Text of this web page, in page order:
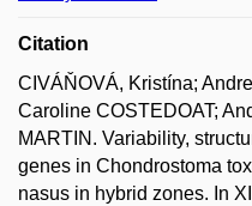
Citation
CIVÁŇOVÁ, Kristína;
Caroline COSTEDOAT;
MARTIN. Variability,
genes in Chondrostoma
nasus in hybrid zones. In